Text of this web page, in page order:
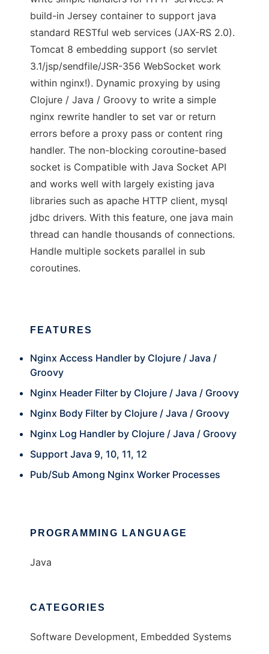
build-in Jersey container to support java
standard RESTful web services (JAX-RS 2.0).
Tomcat 8 embedding support (so servlet
3.1/jsp/sendfile/JSR-356 WebSocket work
within nginx!). Dynamic proxying by using
Clojure / Java / Groovy to write a simple
nginx rewrite handler to set var or return
errors before a proxy pass or content ring
handler. The non-blocking coroutine-based
socket is Compatible with Java Socket API
and works well with largely existing java
libraries such as apache HTTP client, mysql
jdbc drivers. With this feature, one java main
thread can handle thousands of connections.
Handle multiple sockets parallel in sub
coroutines.
FEATURES
Nginx Access Handler by Clojure / Java /
Groovy
Nginx Header Filter by Clojure / Java / Groovy
Nginx Body Filter by Clojure / Java / Groovy
Nginx Log Handler by Clojure / Java / Groovy
Support Java 9, 10, 11, 12
Pub/Sub Among Nginx Worker Processes
PROGRAMMING LANGUAGE
Java
CATEGORIES
Software Development, Embedded Systems